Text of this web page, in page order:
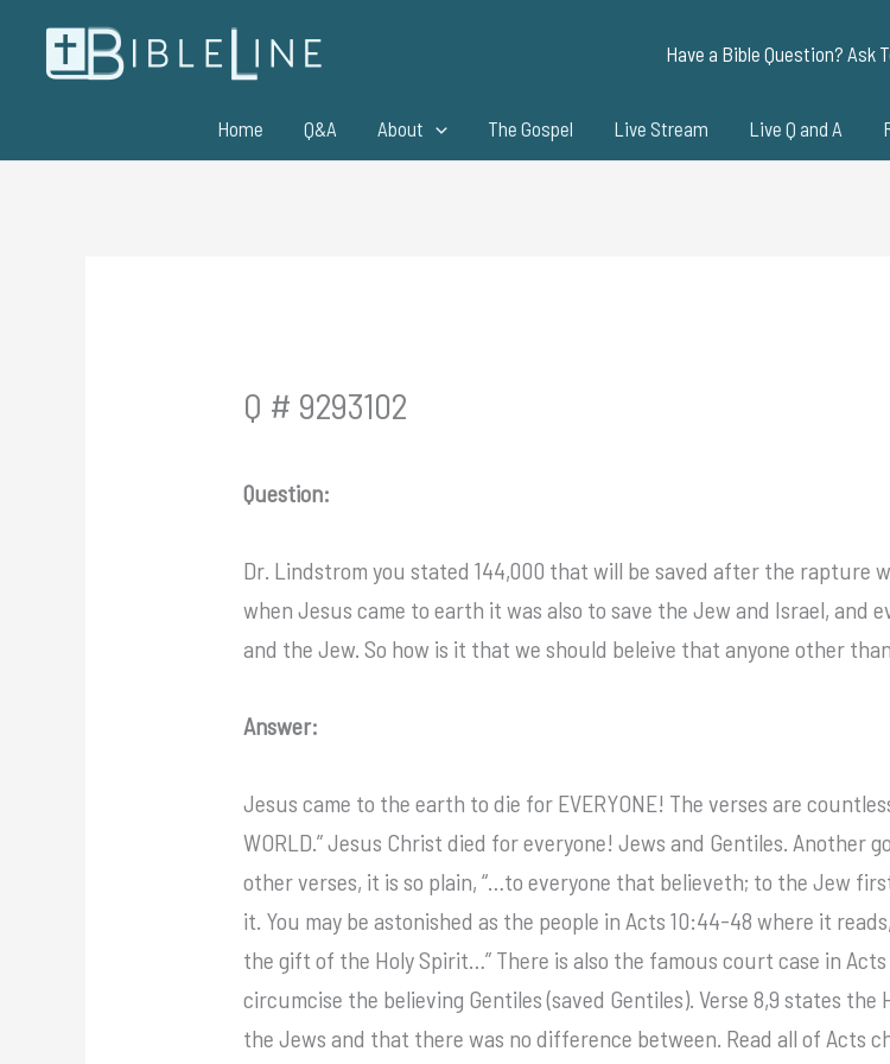
Have a Bible Question? Ask
Home Q&A About The Gospel Live Stream Live Q and A
Q # 9293102
Question:
Dr. Lindstrom you stated 144,000 that will be saved after the rapture
when Jesus came to earth it was also to save the Jew and Israel, and
and the Jew. So how is it that we should beleive that anyone other
Answer:
Jesus came to the earth to die for EVERYONE! The verses are
WORLD.” Jesus Christ died for everyone! Jews and Gentiles. Another
other verses, it is so plain, “…to everyone that believeth; to the Jew
it. You may be astonished as the people in Acts 10:44-48 where it
the gift of the Holy Spirit…” There is also the famous court case in
circumcise the believing Gentiles (saved Gentiles). Verse 8,9 states
the Jews and that there was no difference between. Read all of Acts